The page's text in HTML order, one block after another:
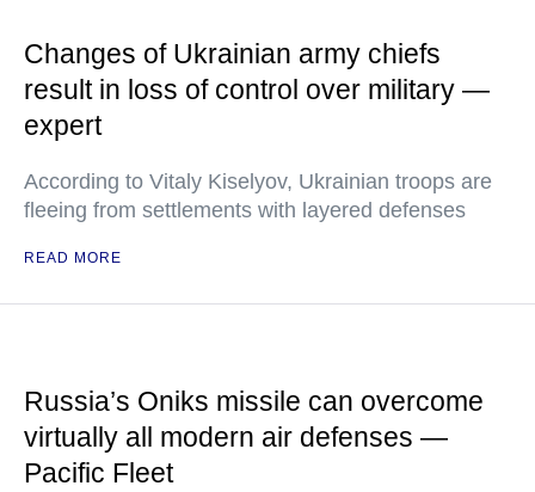
Changes of Ukrainian army chiefs
result in loss of control over military —
expert
According to Vitaly Kiselyov, Ukrainian troops are
fleeing from settlements with layered defenses
READ MORE
Russia’s Oniks missile can overcome
virtually all modern air defenses —
Pacific Fleet